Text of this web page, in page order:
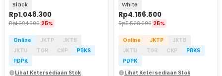
Black
Rp1.048.300
Rp1.394.900 25%
Online JKTP
JKTB
JKTU
TGR CKP
PBKS
PDPK
Lihat Ketersediaan Stok
White
Rp4.156.500
Rp5.528.900 25%
Online JKTP
JKTB
JKTU
TGR CKP
PBKS
PDPK
Lihat Ketersediaan Stok